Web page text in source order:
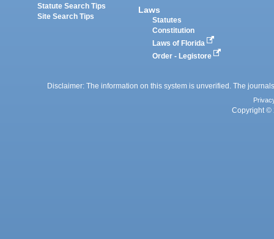
Statute Search Tips
Site Search Tips
Laws
Statutes
Constitution
Laws of Florida
Order - Legistore
Disclaimer: The information on this system is unverified. The
Copyright ©